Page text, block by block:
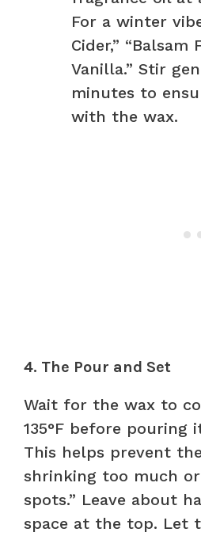
For a winter
Cider,” “Balsam
Vanilla.” Stir
minutes to
with the wax.
4. The Pour and Set
Wait for the wax to
135°F before pouring
This helps prevent
shrinking too much
spots.” Leave about
space at the top. Let